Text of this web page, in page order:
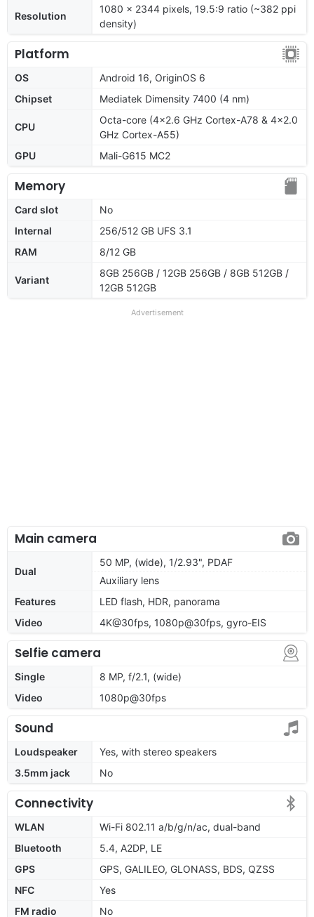
Resolution
1080 x 2344 pixels, 19.5:9 ratio (~382 ppi
density)
Platform
OS
Android 16, OriginOS 6
Chipset
Mediatek Dimensity 7400 (4 nm)
CPU
Octa-core (4x2.6 GHz Cortex-A78 & 4x2.0
GHz Cortex-A55)
GPU
Mali-G615 MC2
Memory
Card slot
No
Internal
256/512 GB UFS 3.1
RAM
8/12 GB
Variant
8GB 256GB / 12GB 256GB / 8GB 512GB /
12GB 512GB
Advertisement
Main camera
Dual
50 MP, (wide), 1/2.93", PDAF
Auxiliary lens
Features
LED flash, HDR, panorama
Video
4K@30fps, 1080p@30fps, gyro-EIS
Selfie camera
Single
8 MP, f/2.1, (wide)
Video
1080p@30fps
Sound
Loudspeaker
Yes, with stereo speakers
3.5mm jack
No
Connectivity
WLAN
Wi-Fi 802.11 a/b/g/n/ac, dual-band
Bluetooth
5.4, A2DP, LE
GPS
GPS, GALILEO, GLONASS, BDS, QZSS
NFC
Yes
FM radio
No